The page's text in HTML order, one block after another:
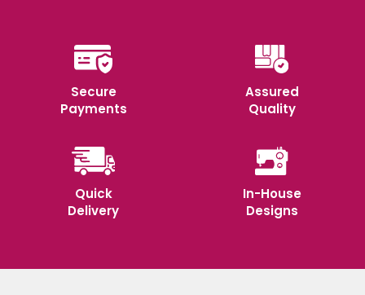
Secure
Payments
Assured
Quality
Quick
Delivery
In-House
Designs